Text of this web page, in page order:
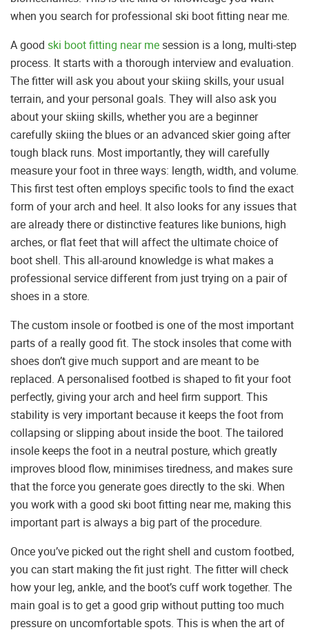
when you search for professional ski boot fitting near me.
A good ski boot fitting near mesession is a long, multi-step
process. It starts with a thorough interview and evaluation.
The fitter will ask you about your skiing skills, your usual
terrain, and your personal goals. They will also ask you
about your skiing skills, whether you are a beginner
carefully skiing the blues or an advanced skier going after
tough black runs. Most importantly, they will carefully
measure your foot in three ways: length, width, and volume.
This first test often employs specific tools to find the exact
form of your arch and heel. It also looks for any issues that
are already there or distinctive features like bunions, high
arches, or flat feet that will affect the ultimate choice of
boot shell. This all-around knowledge is what makes a
professional service different from just trying on a pair of
shoes in a store.
The custom insole or footbed is one of the most important
parts of a really good fit. The stock insoles that come with
shoes don’t give much support and are meant to be
replaced. A personalised footbed is shaped to fit your foot
perfectly, giving your arch and heel firm support. This
stability is very important because it keeps the foot from
collapsing or slipping about inside the boot. The tailored
insole keeps the foot in a neutral posture, which greatly
improves blood flow, minimises tiredness, and makes sure
that the force you generate goes directly to the ski. When
you work with a good ski boot fitting near me, making this
important part is always a big part of the procedure.
Once you’ve picked out the right shell and custom footbed,
you can start making the fit just right. The fitter will check
how your leg, ankle, and the boot’s cuff work together. The
main goal is to get a good grip without putting too much
pressure on uncomfortable spots. This is when the art of